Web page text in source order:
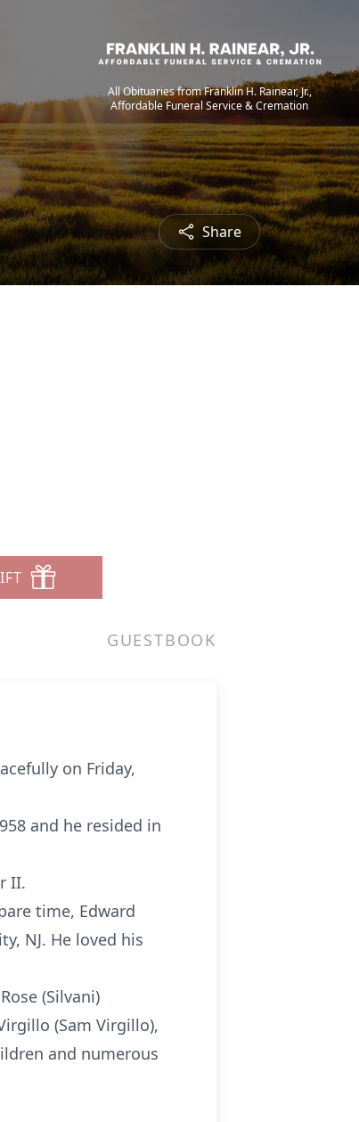
All Obituaries from Franklin H. Rainear, Jr.,
Affordable Funeral Service & Cremation
Share
GUESTBOOK
on Friday,
and he resided in
II.
time, Edward
NJ. He loved his
(Silvani)
(Sam Virgillo),
and numerous